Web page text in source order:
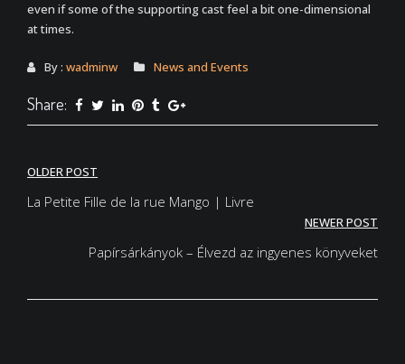
even if some of the supporting cast feel a bit one-dimensional
at times.
By : wadminw News and Events
Share:
Post
navigation
OLDER POST
La Petite Fille de la rue Mango | Livre
NEWER POST
Papírsárkányok – Élvezd az ingyenes könyveket